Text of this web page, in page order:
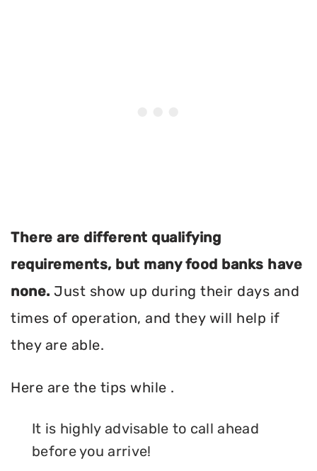
There are different qualifying
requirements, but many food banks have
none. Just show up during their days and
times of operation, and they will help if
they are able.
Here are the tips while .
It is highly advisable to call ahead
before you arrive!